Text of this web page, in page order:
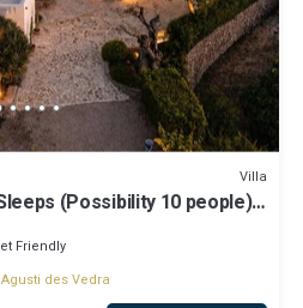
Villa
(Possibility 10 people) -
Friendly
des Vedra